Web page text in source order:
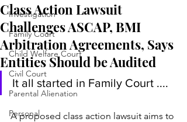
Investigation
Family Court
Child Welfare Court
Civil Court
Parental Alienation
Personal
Class Action Lawsuit
Challenges ASCAP, BMI
Arbitration Agreements, Says
Entities Should be Audited
It all started in Family Court ....
A proposed class action lawsuit aims to